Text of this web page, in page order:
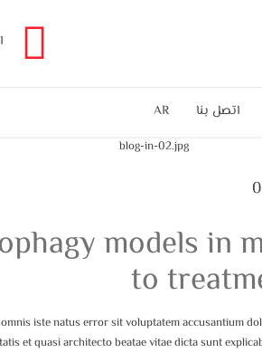
اتصل بنا AR
0
models in
to
iste natus error sit voluptatem accusantium
et quasi architecto beatae vitae dicta sunt